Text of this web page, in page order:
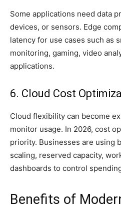
Some applications need data
devices, or sensors. Edge
latency for use cases such as
monitoring, gaming, video
applications.
6. Cloud Cost
Cloud flexibility can become
monitor usage. In 2026, cost
priority. Businesses are using
scaling, reserved capacity,
dashboards to control
Benefits of